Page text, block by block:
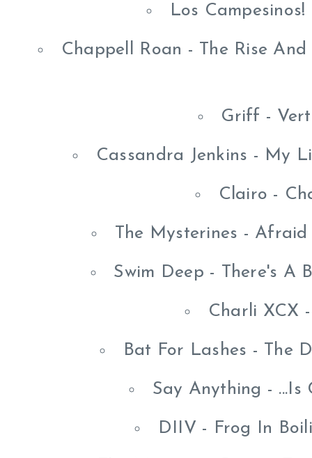
Los
Chappell Roan - The Rise
Griff -
Cassandra Jenkins - My
Clairo -
The Mysterines -
Swim Deep - There's
Charli XCX
Bat For Lashes - The
Say Anything -
DIIV - Frog In